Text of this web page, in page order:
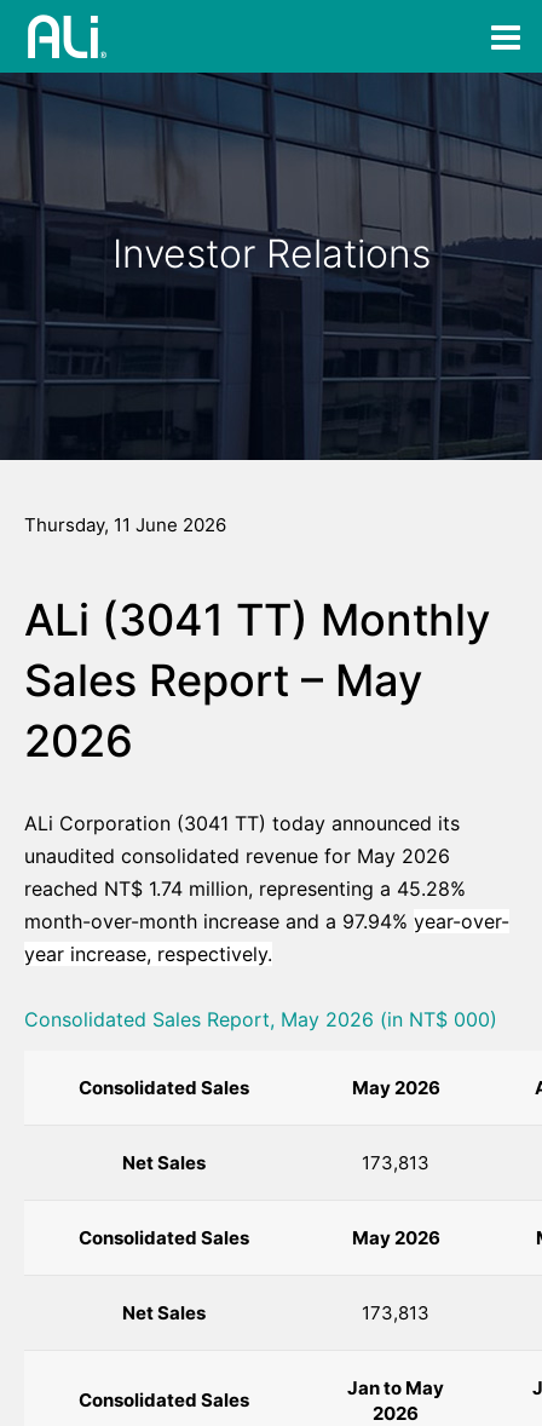
Investor Relations
Thursday, 11 June 2026
ALi (3041 TT) Monthly
Sales Report – May
2026
ALi Corporation (3041 TT) today announced its
unaudited consolidated revenue for May 2026
reached NT$ 1.74 million, representing a 45.28%
month-over-month increase and a 97.94% year-over-
year increase, respectively.
Consolidated Sales Report, May 2026 (in NT$ 000)
Consolidated Sales May 2026
Net Sales 173,813
Consolidated Sales May2026
Net Sales 173,813
Consolidated Sales
Jan to May
2026